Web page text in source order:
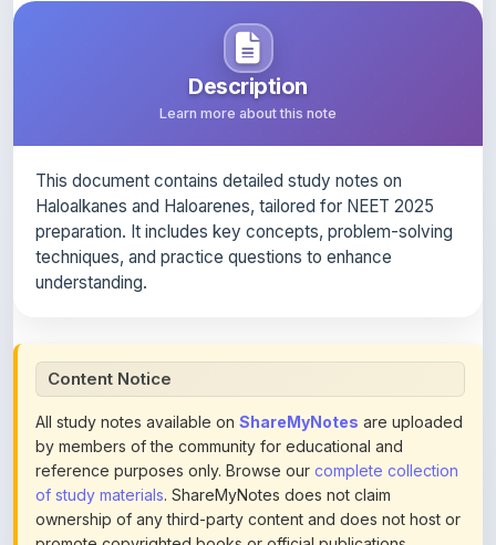
Description
Learn more about this note
preparation. It includes key concepts, problem-solving
techniques, and practice questions to enhance
understanding.
All study notes available on
by members of the community for educational and
reference purposes only. Browse ourcomplete collection
of study materials. ShareMyNotes does not claim
ownership of any third-party content and does not host or
promote copyrighted books or official publications.
We conduct manual inspections and periodic reviews of